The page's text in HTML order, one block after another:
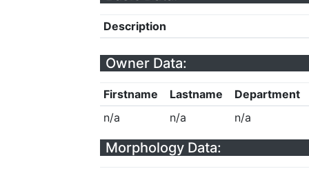
Description
Owner Data:
Firstname Lastname
Department
n/a
n/a n/a
Morphology Data: